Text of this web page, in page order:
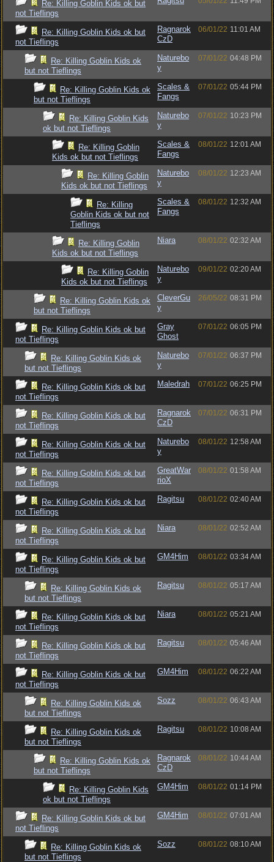
Re: Killing Goblin Kids ok but
not Tieflings
Re: Killing Goblin Kids ok but
not Tieflings
Ragnarok
CzD
06/01/22 11:01 AM
Re: Killing Goblin Kids ok
but not Tieflings
Naturebo
y
07/01/22 04:48 PM
Re: Killing Goblin Kids ok
but not Tieflings
Scales &
Fangs
07/01/22 05:44 PM
Re: Killing Goblin Kids
ok but not Tieflings
Naturebo
y
07/01/22 10:23 PM
Re: Killing Goblin
Kids ok but not Tieflings
Scales &
Fangs
08/01/22 12:01 AM
Re: Killing Goblin
Kids ok but not Tieflings
Naturebo
y
08/01/22 12:23 AM
Re: Killing
Goblin Kids ok but not
Tieflings
Scales &
Fangs
08/01/22 12:32 AM
Re: Killing Goblin
Kids ok but not Tieflings
Niara 08/01/22 02:32 AM
Re: Killing Goblin
Kids ok but not Tieflings
Naturebo
y
09/01/22 02:20 AM
Re: Killing Goblin Kids ok
but not Tieflings
CleverGu
y
26/05/22 08:31 PM
Re: Killing Goblin Kids ok but
not Tieflings
Gray
Ghost
07/01/22 06:05 PM
Re: Killing Goblin Kids ok
but not Tieflings
Naturebo
y
07/01/22 06:37 PM
Re: Killing Goblin Kids ok but
not Tieflings
Maledrah 07/01/22 06:25 PM
Re: Killing Goblin Kids ok but
not Tieflings
Ragnarok
CzD
07/01/22 06:31 PM
Re: Killing Goblin Kids ok but
not Tieflings
Naturebo
y
08/01/22 12:58 AM
Re: Killing Goblin Kids ok but
not Tieflings
GreatWar
rioX
08/01/22 01:58 AM
Re: Killing Goblin Kids ok but
not Tieflings
Ragitsu 08/01/22 02:40 AM
Re: Killing Goblin Kids ok but
not Tieflings
Niara 08/01/22 02:52 AM
Re: Killing Goblin Kids ok but
not Tieflings
GM4Him 08/01/22 03:34 AM
Re: Killing Goblin Kids ok
but not Tieflings
Ragitsu 08/01/22 05:17 AM
Re: Killing Goblin Kids ok but
not Tieflings
Niara 08/01/22 05:21 AM
Re: Killing Goblin Kids ok but
not Tieflings
Ragitsu 08/01/22 05:46 AM
Re: Killing Goblin Kids ok but
not Tieflings
GM4Him 08/01/22 06:22 AM
Re: Killing Goblin Kids ok
but not Tieflings
Sozz 08/01/22 06:43 AM
Re: Killing Goblin Kids ok
but not Tieflings
Ragitsu 08/01/22 10:08 AM
Re: Killing Goblin Kids ok
but not Tieflings
Ragnarok
CzD
08/01/22 10:44 AM
Re: Killing Goblin Kids
ok but not Tieflings
GM4Him 08/01/22 01:14 PM
Re: Killing Goblin Kids ok but
not Tieflings
GM4Him 08/01/22 07:01 AM
Re: Killing Goblin Kids ok
but not Tieflings
Sozz 08/01/22 08:10 AM